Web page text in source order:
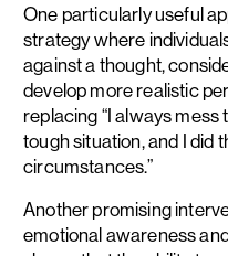
One particularly useful
strategy where
against a thought,
develop more realistic
replacing “I always mess
tough situation, and I did
circumstances.”
Another promising
emotional awareness